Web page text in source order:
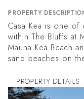
PROPERTY
Casa Kea is one
within The Bluffs at
Mauna Kea Beach
sand beaches on
PROPERTY DETAILS